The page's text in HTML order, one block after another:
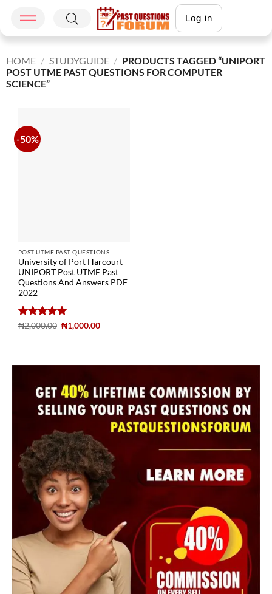
Log in
HOME / STUDYGUIDE / PRODUCTS TAGGED “UNIPORT
POST UTME PAST QUESTIONS FOR COMPUTER
SCIENCE”
-50%
POST UTME PAST QUESTIONS
University of Port Harcourt
UNIPORT Post UTME Past
Questions And Answers PDF
2022
Rated5
₦2,000.00 ₦1,000.00